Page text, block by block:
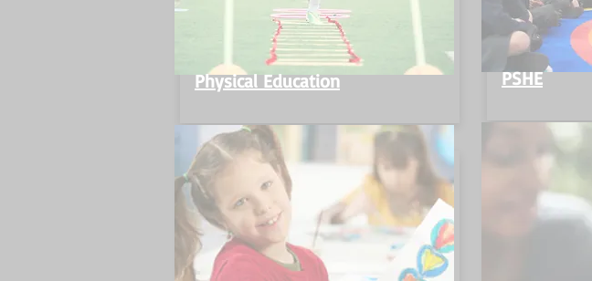
Physical Education PSHE